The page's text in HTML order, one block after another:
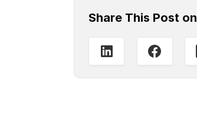
Share This Post on